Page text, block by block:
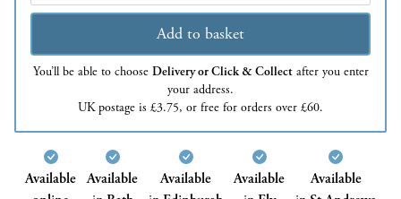
Add to basket
You’ll be able to choose Delivery or Click & Collectafter you enter
your address.
UK postage is £3.75, or free for orders over £60.
Available Available
Available
Available
Available